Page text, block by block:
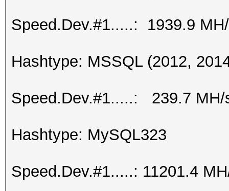
Speed.Dev.#1.....: 1939.9
Hashtype: MSSQL (2012,
Speed.Dev.#1.....: 239.7 MH/
Hashtype: MySQL323
Speed.Dev.#1.....: 11201.4